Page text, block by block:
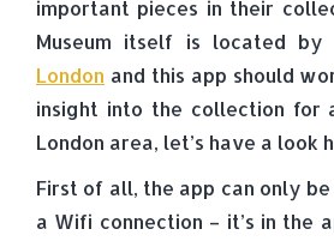
important pieces in their
Museum itself is located
London and this app should
insight into the collection for
London area, let’s have a look
First of all, the app can only
a Wifi connection – it’s in the